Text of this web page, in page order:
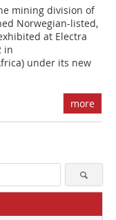
mining division of
Norwegian-listed,
at Electra
in
under its new
more